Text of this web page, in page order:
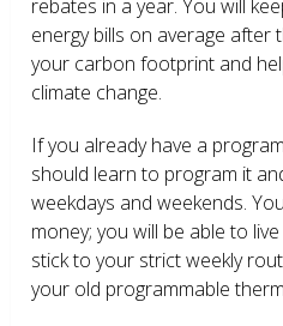
rebates in a year. You will
energy bills on average after
your carbon footprint and
climate change.
If you already have a
should learn to program it
weekdays and weekends.
money; you will be able to
stick to your strict weekly
your old programmable